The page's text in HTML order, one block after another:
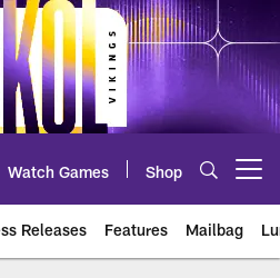
Watch Games Shop
Releases Features Mailbag